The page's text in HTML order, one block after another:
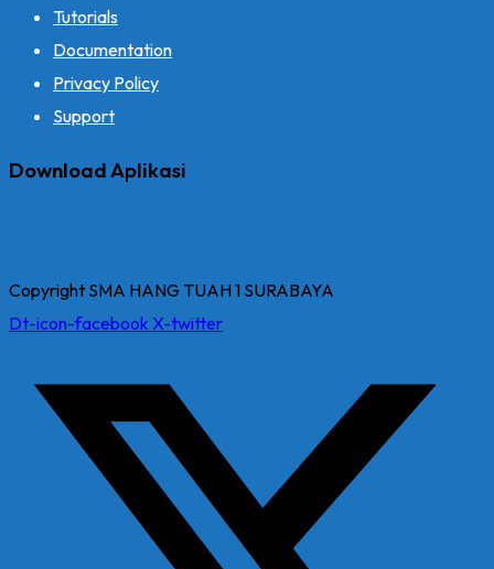
Tutorials
Documentation
Privacy Policy
Support
Download Aplikasi
Copyright SMA HANG TUAH 1 SURABAYA
Dt-icon-facebook X-twitter